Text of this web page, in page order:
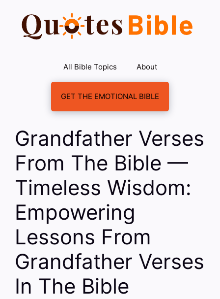
content
All Bible Topics About
GET THE EMOTIONAL BIBLE
Grandfather Verses
From The Bible —
Timeless Wisdom:
Empowering
Lessons From
Grandfather Verses
In The Bible